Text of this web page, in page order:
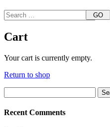
GO
Cart
Your cart is currently empty.
Return to shop
for:
Recent Comments